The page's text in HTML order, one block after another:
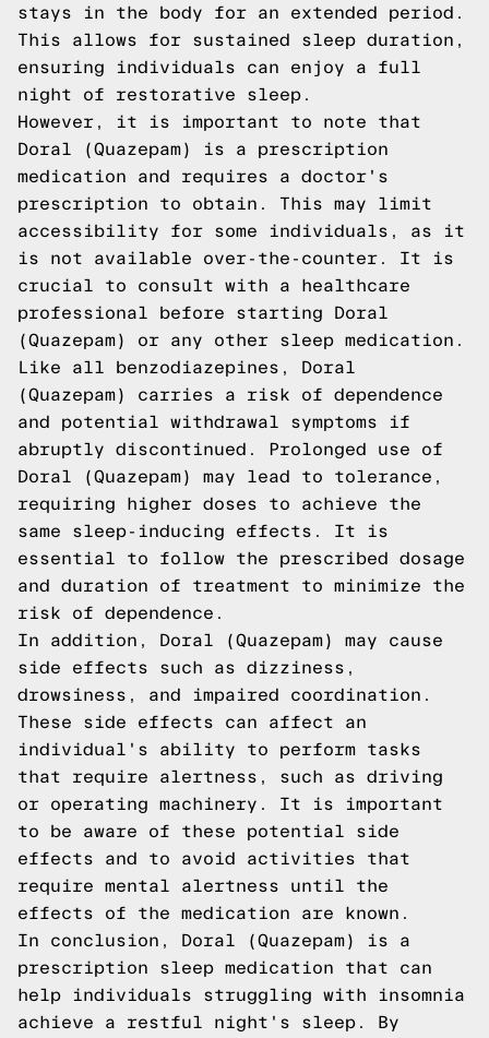
stays in the body for an extended period.
This allows for sustained sleep duration,
ensuring individuals can enjoy a full
night of restorative sleep.
However, it is important to note that
Doral (Quazepam) is a prescription
medication and requires a doctor's
prescription to obtain. This may limit
accessibility for some individuals, as it
is not available over-the-counter. It is
crucial to consult with a healthcare
professional before starting Doral
(Quazepam) or any other sleep medication.
Like all benzodiazepines, Doral
(Quazepam) carries a risk of dependence
and potential withdrawal symptoms if
abruptly discontinued. Prolonged use of
Doral (Quazepam) may lead to tolerance,
requiring higher doses to achieve the
same sleep-inducing effects. It is
essential to follow the prescribed dosage
and duration of treatment to minimize the
risk of dependence.
In addition, Doral (Quazepam) may cause
side effects such as dizziness,
drowsiness, and impaired coordination.
These side effects can affect an
individual's ability to perform tasks
that require alertness, such as driving
or operating machinery. It is important
to be aware of these potential side
effects and to avoid activities that
require mental alertness until the
effects of the medication are known.
In conclusion, Doral (Quazepam) is a
prescription sleep medication that can
help individuals struggling with insomnia
achieve a restful night's sleep. By